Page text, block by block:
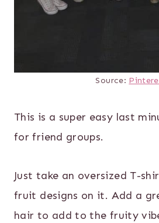
Source:
This is a super easy last
for friend groups.
Just take an oversized T-
fruit designs on it. Add a
hair to add to the fruity